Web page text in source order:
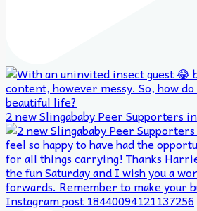
2 new Slingababy Peer Supporters
Instagram post 18440094121137256